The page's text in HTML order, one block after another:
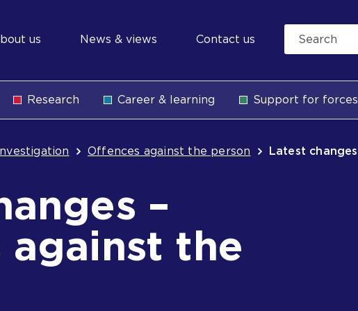
us News & views Contact us
Research Career & learning Support for forces
Offences against the person Latest changes
–
against the